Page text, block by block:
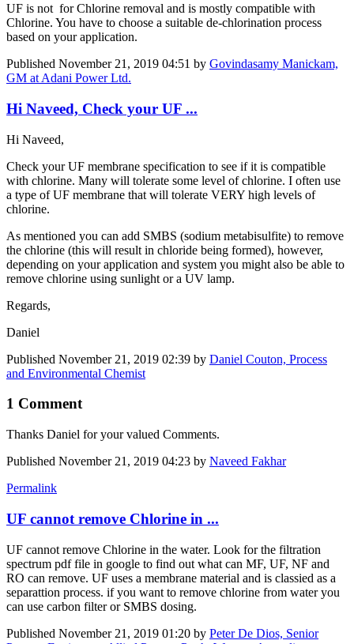
UF is not for Chlorine removal and is mostly compatible with
Chlorine. You have to choose a suitable de-chlorination process
based on your application.
Published November 21, 2019 04:51 by Govindasamy Manickam,
GM at Adani Power Ltd.
Hi Naveed, Check your UF ...
Hi Naveed,
Check your UF membrane specification to see if it is compatible
with chlorine. Many will tolerate some level of chlorine. I often use
a type of UF membrane that will tolerate VERY high levels of
chlorine.
As mentioned you can add SMBS (sodium metabisulfite) to remove
the chlorine (this will result in chloride being formed), however,
depending on your application and system you might also be able to
remove chlorine using sunlight or a UV lamp.
Regards,
Daniel
Published November 21, 2019 02:39 by Daniel Couton, Process
and Environmental Chemist
1 Comment
Thanks Daniel for your valued Comments.
Published November 21, 2019 04:23 by Naveed Fakhar
Permalink
UF cannot remove Chlorine in ...
UF cannot remove Chlorine in the water. Look for the filtration
spectrum pdf file in google to find out what can MF, UF, NF and
RO can remove. UF uses a membrane material and is classied as a
separattion process. if you want to remove chlorine from water you
can use carbon filter or SMBS dosing.
Published November 21, 2019 01:20 by Peter De Dios, Senior